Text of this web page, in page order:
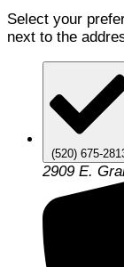
Select your
next to the
(520) 675-
2909 E.